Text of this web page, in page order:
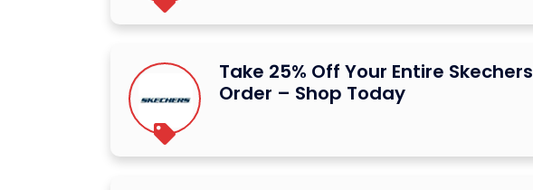
Take 25% Off Your Entire Skechers
Order – Shop Today